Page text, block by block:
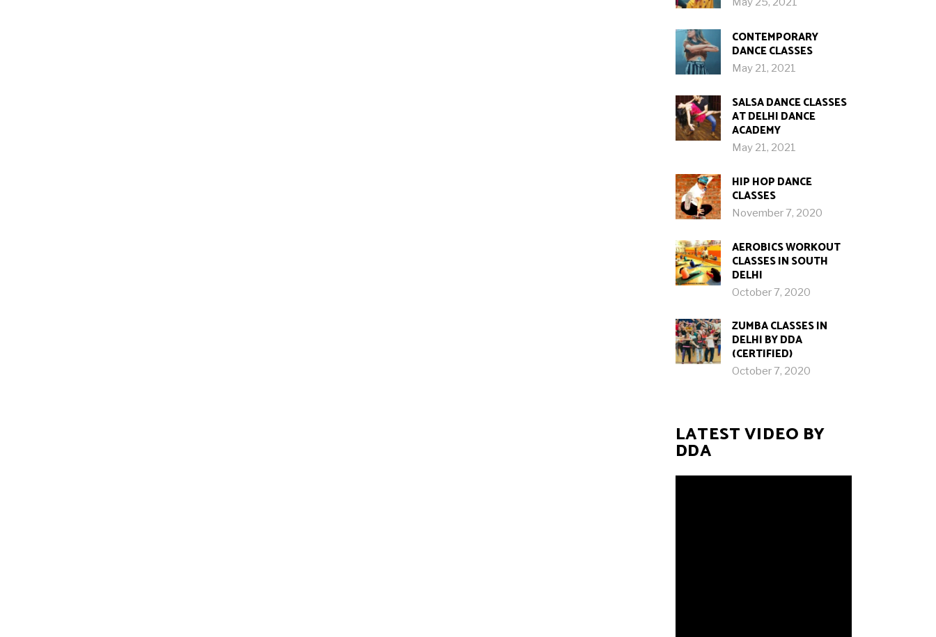
CONTEMPORARY
DANCE CLASSES
May 21, 2021
SALSA DANCE CLASSES
AT DELHI DANCE
ACADEMY
May 21, 2021
HIP HOP DANCE
CLASSES
November 7, 2020
AEROBICS WORKOUT
CLASSES IN SOUTH
DELHI
October 7, 2020
ZUMBA CLASSES IN
DELHI BY DDA
(CERTIFIED)
October 7, 2020
LATEST VIDEO BY
DDA